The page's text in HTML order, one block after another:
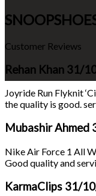
Customer Reviews
Rehan Khan 31/
Joyride Run Flyknit
the quality is good.
Mubashir Ahmed
Nike Air Force 1 All
Good quality and
KarmaClips 31/